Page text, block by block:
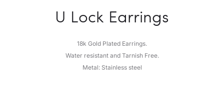
U Lock Earrings
18k Gold Plated Earrings.
Water resistant and Tarnish Free.
Metal: Stainless steel